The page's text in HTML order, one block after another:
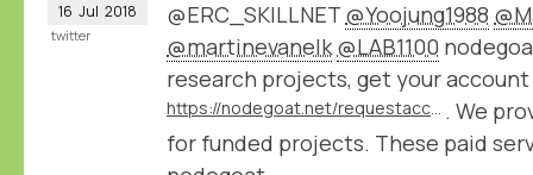
16 Jul 2018 @ERC_SKILLNET @Yoojung1988
@martinevanelk @LAB1100
research projects, get your
. We
for funded projects. These paid
twitter